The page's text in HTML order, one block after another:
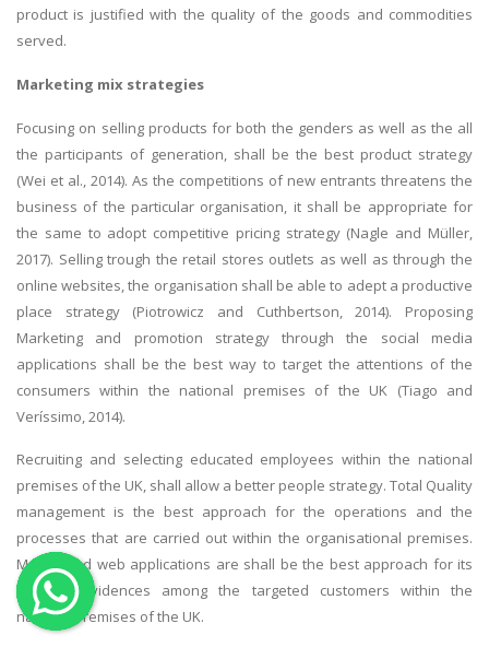
product is justified with the quality of the goods and commodities
served.
Marketing mix strategies
Focusing on selling products for both the genders as well as the all
the participants of generation, shall be the best product strategy
(Wei et al., 2014). As the competitions of new entrants threatens the
business of the particular organisation, it shall be appropriate for
the same to adopt competitive pricing strategy (Nagle and Müller,
2017). Selling trough the retail stores outlets as well as through the
online websites, the organisation shall be able to adept a productive
place strategy (Piotrowicz and Cuthbertson, 2014). Proposing
Marketing and promotion strategy through the social media
applications shall be the best way to target the attentions of the
consumers within the national premises of the UK (Tiago and
Veríssimo, 2014).
Recruiting and selecting educated employees within the national
premises of the UK, shall allow a better people strategy. Total Quality
management is the best approach for the operations and the
processes that are carried out within the organisational premises.
Mobile and web applications are shall be the best approach for its
physical evidences among the targeted customers within the
national premises of the UK.
Management
Marketing
UK Law Assignments
UK Taxation
OTHER SUBJECTS
English Literature
Education
Media & Communication
Computer Science
IT Assignments
HR Management
Copyrights ©2019. All Rights Reserved by MIRACLE SKILLS